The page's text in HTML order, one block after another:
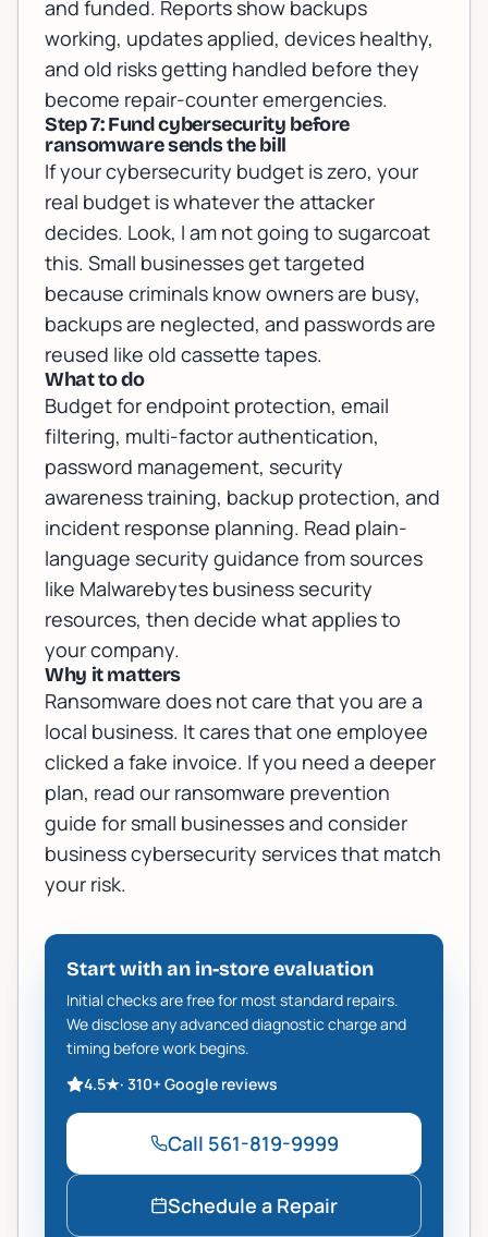
and funded. Reports show backups
working, updates applied, devices healthy,
and old risks getting handled before they
become repair-counter emergencies.
Step 7: Fund cybersecurity before
ransomware sends the bill
If your cybersecurity budget is zero, your
real budget is whatever the attacker
decides. Look, I am not going to sugarcoat
this. Small businesses get targeted
because criminals know owners are busy,
backups are neglected, and passwords are
reused like old cassette tapes.
What to do
Budget for endpoint protection, email
filtering, multi-factor authentication,
password management, security
awareness training, backup protection, and
incident response planning. Read plain-
language security guidance from sources
like Malwarebytes business security
resources, then decide what applies to
your company.
Why it matters
Ransomware does not care that you are a
local business. It cares that one employee
clicked a fake invoice. If you need a deeper
plan, read our ransomware prevention
guide for small businessesand consider
business cybersecurity servicesthat match
your risk.
Start with an in-store evaluation
Initial checks are free for most standard repairs.
We disclose any advanced diagnostic charge and
timing before work begins.
4.5★· 310+Google reviews
Call 561-819-9999
Schedule a Repair